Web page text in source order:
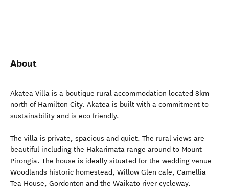
About
Akatea Villa is a boutique rural accommodation located 8km
north of Hamilton City. Akatea is built with a commitment to
sustainability and is eco friendly.
The villa is private, spacious and quiet. The rural views are
beautiful including the Hakarimata range around to Mount
Pirongia. The house is ideally situated for the wedding venue
Woodlands historic homestead, Willow Glen cafe, Camellia
Tea House, Gordonton and the Waikato river cycleway.